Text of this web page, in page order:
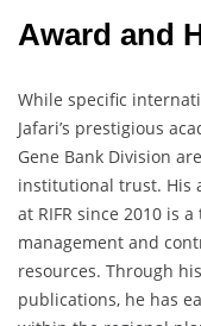
Award and
While specific
Jafari’s prestigious
Gene Bank Division
institutional trust. His
at RIFR since 2010 is
management and
resources. Through
publications, he has